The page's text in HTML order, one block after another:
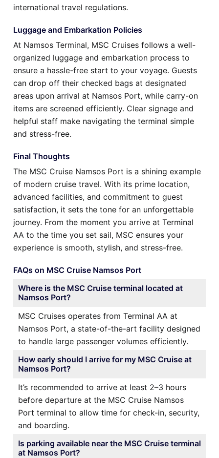
international travel regulations.
Luggage and Embarkation Policies
At Namsos Terminal, MSC Cruises follows a well-
organized luggage and embarkation process to
ensure a hassle-free start to your voyage. Guests
can drop off their checked bags at designated
areas upon arrival at Namsos Port, while carry-on
items are screened efficiently. Clear signage and
helpful staff make navigating the terminal simple
and stress-free.
Final Thoughts
The MSC Cruise Namsos Port is a shining example
of modern cruise travel. With its prime location,
advanced facilities, and commitment to guest
satisfaction, it sets the tone for an unforgettable
journey. From the moment you arrive at Terminal
AA to the time you set sail, MSC ensures your
experience is smooth, stylish, and stress-free.
FAQs on MSC Cruise Namsos Port
Where is the MSC Cruise terminal located at
Namsos Port?
MSC Cruises operates from Terminal AA at
Namsos Port, a state-of-the-art facility designed
to handle large passenger volumes efficiently.
How early should I arrive for my MSC Cruise at
Namsos Port?
It’s recommended to arrive at least 2–3 hours
before departure at the MSC Cruise Namsos
Port terminal to allow time for check-in, security,
and boarding.
Is parking available near the MSC Cruise terminal
at Namsos Port?